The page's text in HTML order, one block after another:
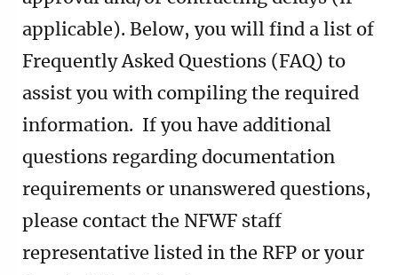
applicable). Below, you will find a list of
Frequently Asked Questions (FAQ) to
assist you with compiling the required
information. If you have additional
questions regarding documentation
requirements or unanswered questions,
please contact the NFWF staff
representative listed in the RFP or your